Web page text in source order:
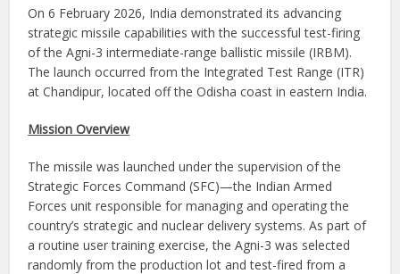
On 6 February 2026, India demonstrated its advancing
strategic missile capabilities with the successful test-firing
of the Agni-3 intermediate-range ballistic missile (IRBM).
The launch occurred from the Integrated Test Range (ITR)
at Chandipur, located off the Odisha coast in eastern India.
Mission Overview
The missile was launched under the supervision of the
Strategic Forces Command (SFC)—the Indian Armed
Forces unit responsible for managing and operating the
country’s strategic and nuclear delivery systems. As part of
a routine user training exercise, the Agni-3 was selected
randomly from the production lot and test-fired from a